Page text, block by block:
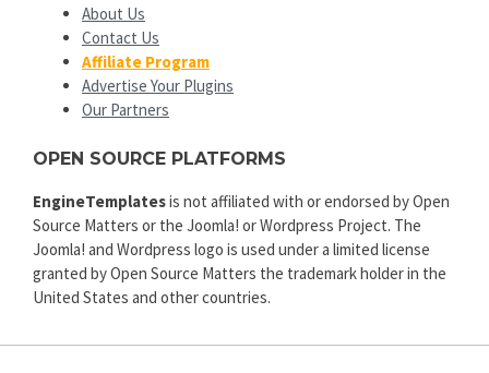
About Us
Contact Us
Affiliate Program
Advertise Your Plugins
Our Partners
OPEN SOURCE PLATFORMS
EngineTemplatesis not affiliated with or endorsed by Open
Source Matters or the Joomla! or Wordpress Project. The
Joomla! and Wordpress logo is used under a limited license
granted by Open Source Matters the trademark holder in the
United States and other countries.